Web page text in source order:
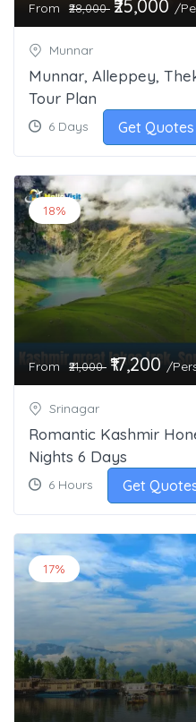
From ₹28,000 ₹25,000 /
Munnar
Munnar, Alleppey,
Tour Plan
6 Days Get Quotes
18%
From ₹21,000 ₹17,200 /
Srinagar
Romantic Kashmir
Nights 6 Days
6 Hours Get
17%